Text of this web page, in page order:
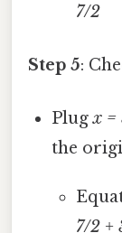
7/2
Step 5:
Plugx =
the
7/2 +